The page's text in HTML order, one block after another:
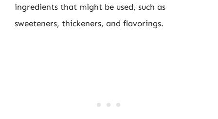
ingredients that might be used, such as
sweeteners, thickeners, and flavorings.